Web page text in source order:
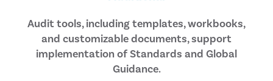
Audit tools, including templates, workbooks,
and customizable documents, support
implementation of Standards and Global
Guidance.